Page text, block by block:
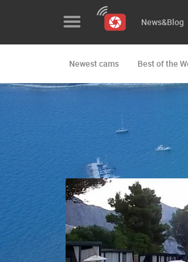
Event&site
Featured
History
Map
News&Blog
Newest cams Best of the